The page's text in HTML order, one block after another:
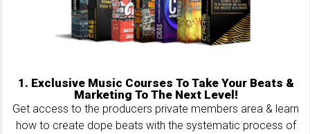
1. Exclusive Music Courses To Take Your Beats &
Marketing To The Next Level!
Get access to the producers private members area & learn
how to create dope beats with the systematic process of